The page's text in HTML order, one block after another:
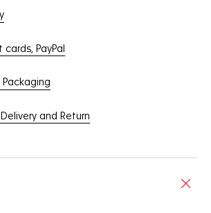
PayPal
Packaging
and Return